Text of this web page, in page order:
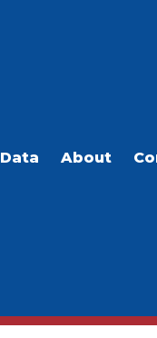
Data About